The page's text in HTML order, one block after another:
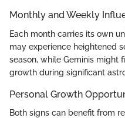
Monthly and Weekly
Each month carries its own
may experience heightened
season, while Geminis might
growth during significant
Personal Growth
Both signs can benefit from